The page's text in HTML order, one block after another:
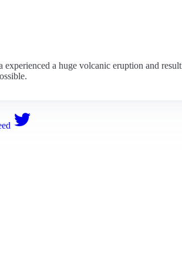
a huge volcanic eruption and